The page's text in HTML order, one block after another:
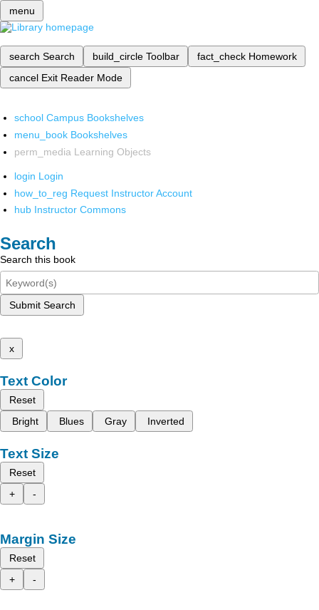
menu
search Search build_circle Toolbar fact_check Homework
cancel Exit Reader Mode
school Campus Bookshelves
menu_book Bookshelves
perm_media Learning Objects
login Login
how_to_reg Request Instructor Account
hub Instructor Commons
Search
Search this book
Submit Search
x
Text Color
Reset
Bright
Blues Gray Inverted
Text Size
Reset
+
-
Margin Size
Reset
+
-